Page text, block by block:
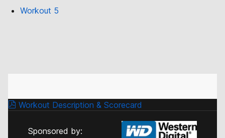
Workout 5
Workout Description & Scorecard
Sponsored by: